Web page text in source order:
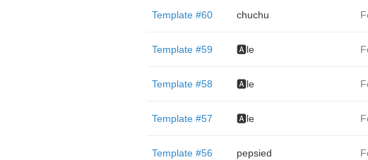
Template #60 chuchu
Template #59 🅰️le
Template #58 🅰️le
Template #57 🅰️le
Template #56 pepsied